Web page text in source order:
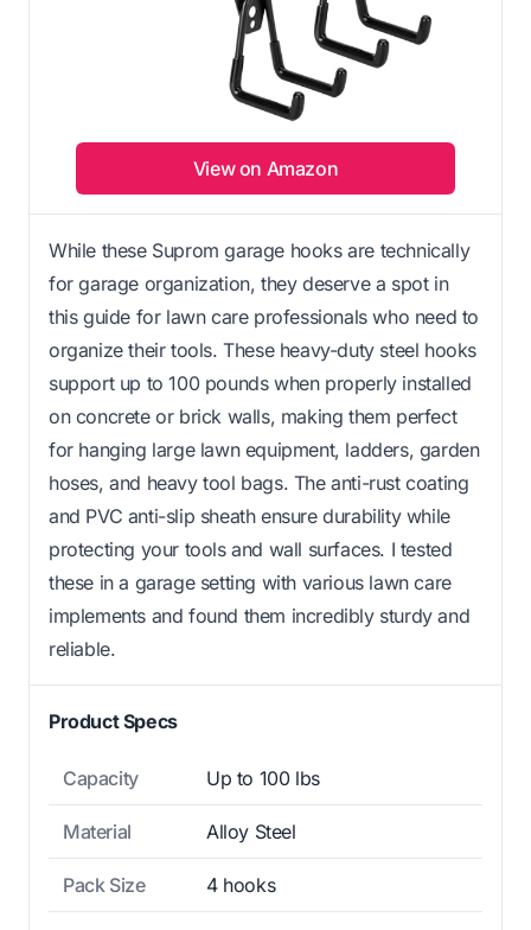
View on Amazon
While these Suprom garage hooks are technically
for garage organization, they deserve a spot in
this guide for lawn care professionals who need to
organize their tools. These heavy-duty steel hooks
support up to 100 pounds when properly installed
on concrete or brick walls, making them perfect
for hanging large lawn equipment, ladders, garden
hoses, and heavy tool bags. The anti-rust coating
and PVC anti-slip sheath ensure durability while
protecting your tools and wall surfaces. I tested
these in a garage setting with various lawn care
implements and found them incredibly sturdy and
reliable.
Product Specs
Capacity Up to 100 lbs
Material Alloy Steel
Pack Size 4 hooks